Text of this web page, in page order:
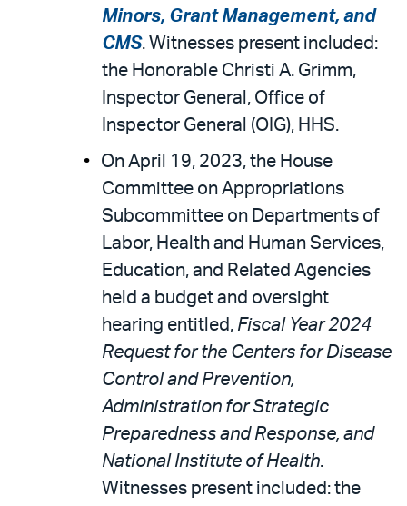
Minors, Grant Management, and
CMS. Witnesses present included:
the Honorable Christi A. Grimm,
Inspector General, Office of
Inspector General (OIG), HHS.
On April 19, 2023, the House
Committee on Appropriations
Subcommittee on Departments of
Labor, Health and Human Services,
Education, and Related Agencies
held a budget and oversight
hearing entitled, Fiscal Year 2024
Request for the Centers for Disease
Control and Prevention,
Administration for Strategic
Preparedness and Response, and
National Institute of Health.
Witnesses present included: the